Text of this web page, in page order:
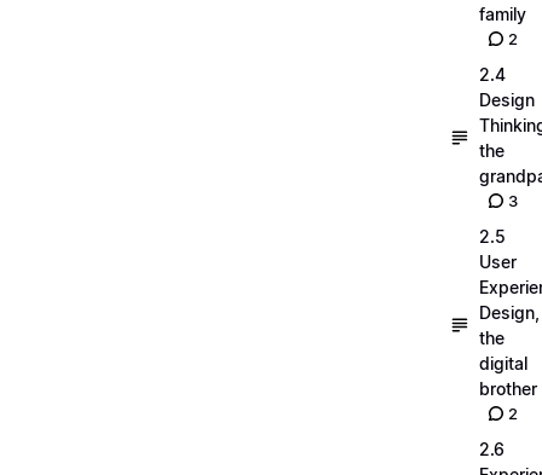
family
2
2.4
Design
the
3
2.5
User
Design,
the
digital
brother
2
2.6